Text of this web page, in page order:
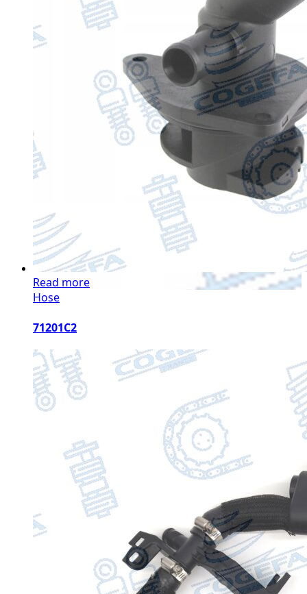
Read more
Hose
71201C2